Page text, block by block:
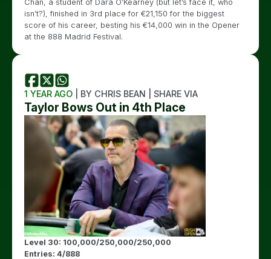
Chan, a student of Dara O’Kearney (but let’s face it, who
isn’t?), finished in 3rd place for €21,150 for the biggest
score of his career, besting his €14,000 win in the Opener
at the 888 Madrid Festival.
1 YEAR AGO | BY CHRIS BEAN | SHARE VIA
Taylor Bows Out in 4th Place
Level 30: 100,000/250,000/250,000
Entries: 4/888